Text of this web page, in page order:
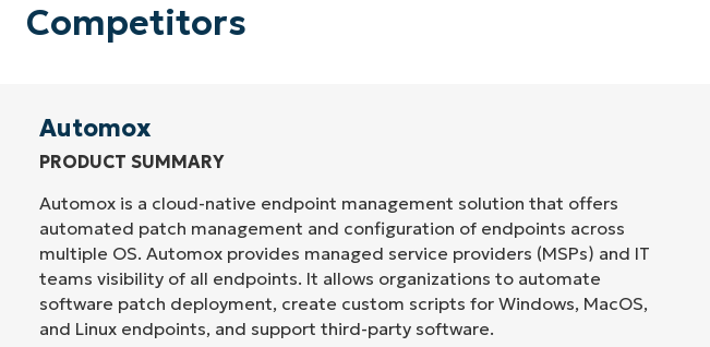
Competitors
Automox
PRODUCT SUMMARY
Automox is a cloud-native endpoint management solution that offers
automated patch management and configuration of endpoints across
multiple OS. Automox provides managed service providers (MSPs) and IT
teams visibility of all endpoints. It allows organizations to automate
software patch deployment, create custom scripts for Windows, MacOS,
and Linux endpoints, and support third-party software.